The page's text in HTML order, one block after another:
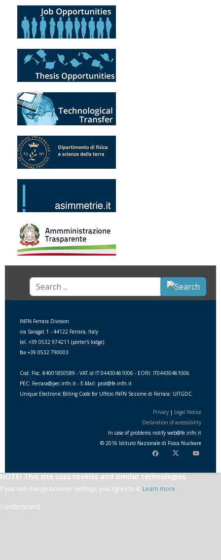
Search
...
INFN Ferrara Division
via Saragat 1 - 44122 Ferrara, Italy
tel. +39 0532 974211 (porter's lodge)
fax +39 0532 790003
Cod. Fisc. 84001850589 - VAT id IT 04430461006 - EORI: IT04430461006
PEC: Ferrara@pec.infn.it - E-Mail: prot@fe.infn.it
Unique Electronic Billing Code for Ufficio INFN Sezione di Ferrara: UITGDC
Privacy | Legal Notice
Declaration of accessibility
In case of problems notify web@fe.infn.it
© 2016 Istituto Nazionale di Fisica Nucleare
NOTE! This site uses cookies and similar technologies.
If you not change browser settings, you agree to it. Learn more
I understand